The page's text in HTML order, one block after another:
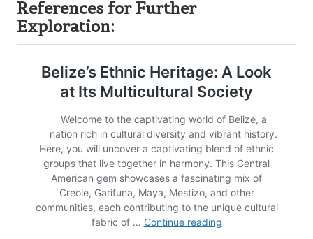
References for Further
Exploration: